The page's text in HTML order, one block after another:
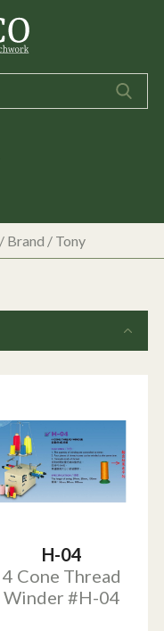
/ Brand / Tony
H-04
4 Cone Thread
Winder #H-04